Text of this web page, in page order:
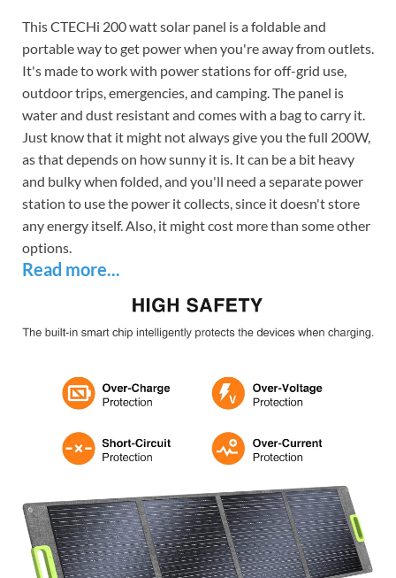
This CTECHi 200 watt solar panel is a foldable and
portable way to get power when you're away from outlets.
It's made to work with power stations for off-grid use,
outdoor trips, emergencies, and camping. The panel is
water and dust resistant and comes with a bag to carry it.
Just know that it might not always give you the full 200W,
as that depends on how sunny it is. It can be a bit heavy
and bulky when folded, and you'll need a separate power
station to use the power it collects, since it doesn't store
any energy itself. Also, it might cost more than some other
options.
Read more...